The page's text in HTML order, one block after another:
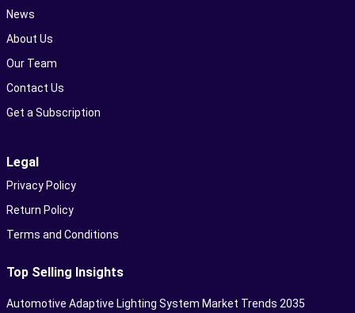
News
About Us
Our Team
Contact Us
Get a Subscription
Legal
Privacy Policy
Return Policy
Terms and Conditions
Top Selling Insights
Automotive Adaptive Lighting System Market Trends 2035